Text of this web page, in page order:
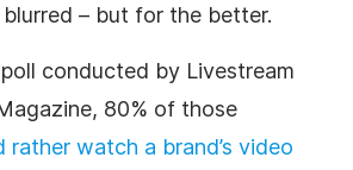
– but for the better.
conducted by Livestream
80% of those
rather watch a brand’s video